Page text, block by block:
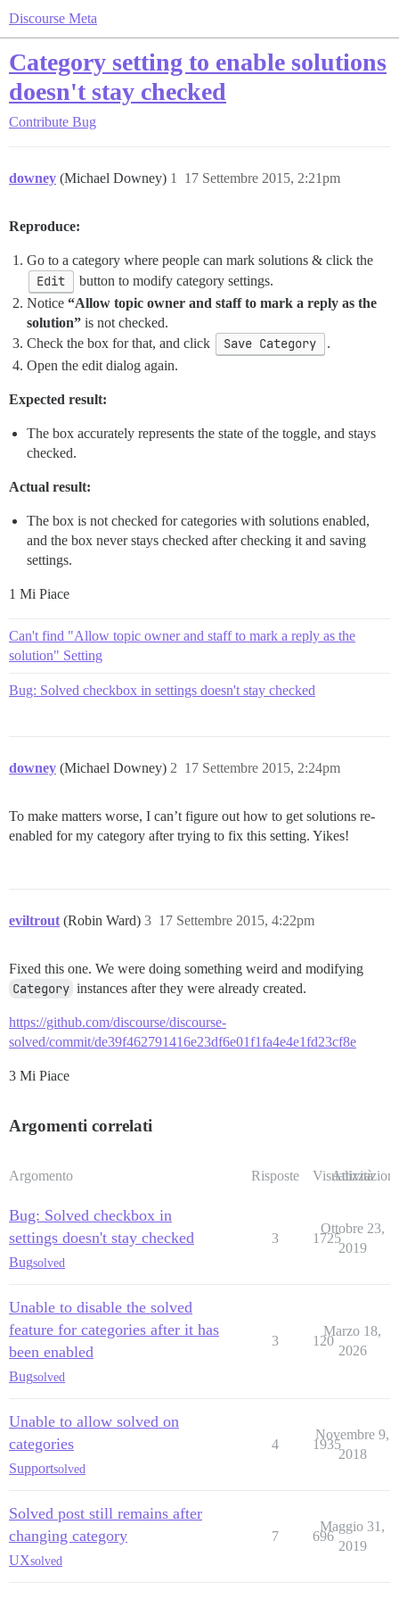
Discourse Meta
Category setting to enable solutions
doesn't stay checked
Contribute Bug
downey (Michael Downey) 17 Settembre 2015, 2:21pm
1
Reproduce:
Go to a category where people can mark solutions & click the
Edit
button to modify category settings.
Notice “Allow topic owner and staff to mark a reply as the
solution” is not checked.
Check the box for that, and click
Save Category
.
Open the edit dialog again.
Expected result:
The box accurately represents the state of the toggle, and stays
checked.
Actual result:
The box is not checked for categories with solutions enabled,
and the box never stays checked after checking it and saving
settings.
1 Mi Piace
Can't find "Allow topic owner and staff to mark a reply as the
solution" Setting
Bug: Solved checkbox in settings doesn't stay checked
downey (Michael Downey) 17 Settembre 2015, 2:24pm
2
To make matters worse, I can’t figure out how to get solutions re-
enabled for my category after trying to fix this setting. Yikes!
eviltrout (Robin Ward) 17 Settembre 2015, 4:22pm
3
Fixed this one. We were doing something weird and modifying
Category instances after they were already created.
https://github.com/discourse/discourse-
solved/commit/de39f462791416e23df6e01f1fa4e4e1fd23cf8e
3 Mi Piace
Argomenti correlati
Argomento Risposte Visualizzazioni
Attività
Bug: Solved checkbox in
settings doesn't stay checked
Bugsolved
3 1725
Ottobre 23,
2019
Unable to disable the solved
feature for categories after it has
been enabled
Bugsolved
3 120
Marzo 18,
2026
Unable to allow solved on
categories
Supportsolved
4 1935
Novembre 9,
2018
Solved post still remains after
changing category
UXsolved
7 696
Maggio 31,
2019